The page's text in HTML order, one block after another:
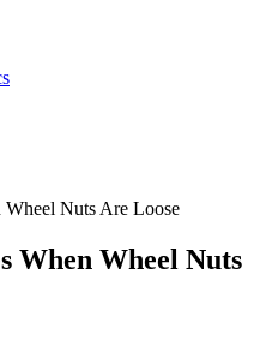
Nuts Are Loose
When Wheel Nuts